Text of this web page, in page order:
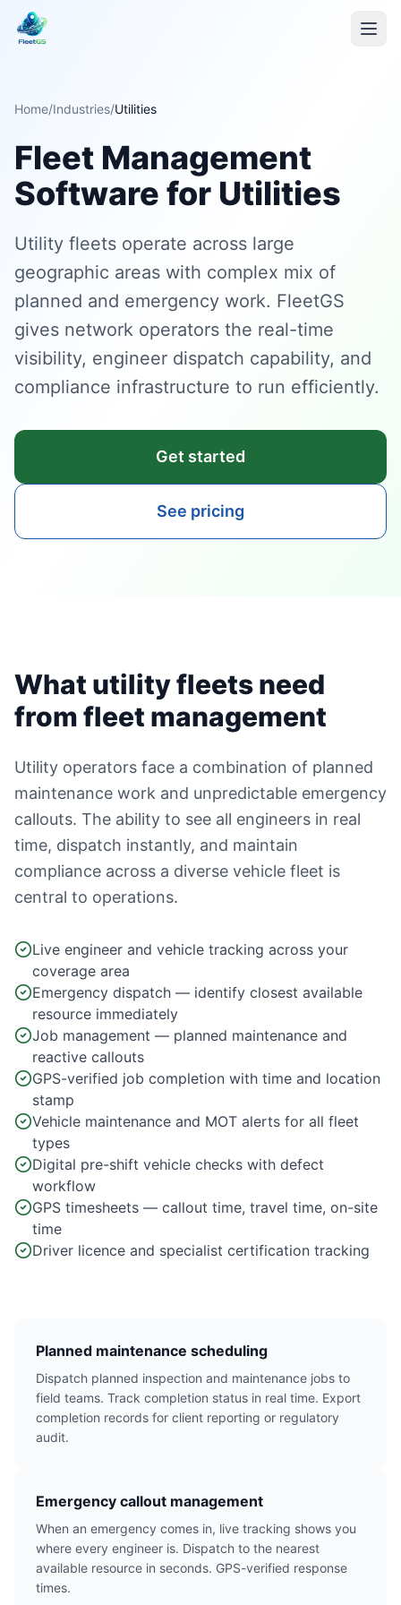
Home/Industries/Utilities
Fleet Management
Software for Utilities
Utility fleets operate across large
geographic areas with complex mix of
planned and emergency work. FleetGS
gives network operators the real-time
visibility, engineer dispatch capability, and
compliance infrastructure to run efficiently.
Get started
See pricing
What utility fleets need
from fleet management
Utility operators face a combination of planned
maintenance work and unpredictable emergency
callouts. The ability to see all engineers in real
time, dispatch instantly, and maintain
compliance across a diverse vehicle fleet is
central to operations.
Live engineer and vehicle tracking across your
coverage area
Emergency dispatch — identify closest available
resource immediately
Job management — planned maintenance and
reactive callouts
GPS-verified job completion with time and location
stamp
Vehicle maintenance and MOT alerts for all fleet
types
Digital pre-shift vehicle checks with defect
workflow
GPS timesheets — callout time, travel time, on-site
time
Driver licence and specialist certification tracking
Planned maintenance scheduling
Dispatch planned inspection and maintenance jobs to
field teams. Track completion status in real time. Export
completion records for client reporting or regulatory
audit.
Emergency callout management
When an emergency comes in, live tracking shows you
where every engineer is. Dispatch to the nearest
available resource in seconds. GPS-verified response
times.